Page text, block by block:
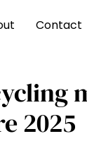
Contact
2025